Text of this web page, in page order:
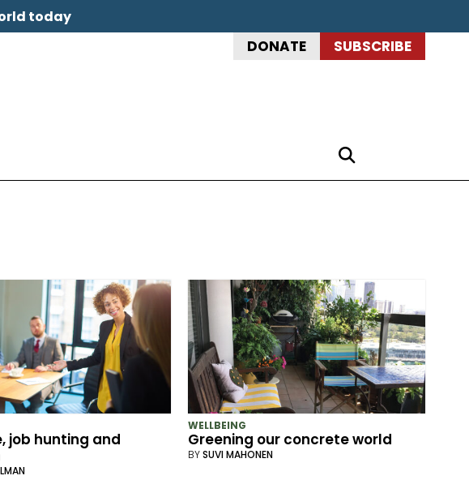
today
DONATE SUBSCRIBE
job hunting and
WELLBEING
Greening our concrete world
BYSUVI MAHONEN